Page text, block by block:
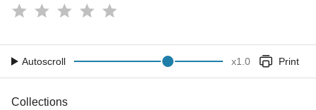
Autoscroll x1.0 Print
Collections